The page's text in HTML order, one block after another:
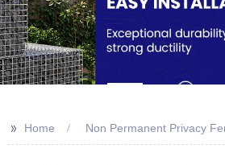
+86-
>> Home Non Permanent Privacy